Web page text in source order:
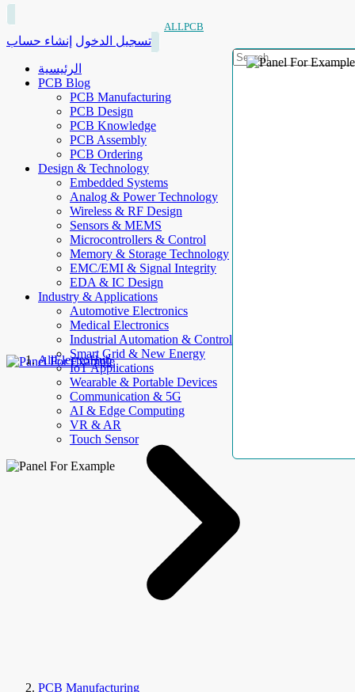
ALLPCB
تسجيل الدخول إنشاء حساب
الرئيسية
PCB Blog
PCB Manufacturing
PCB Design
PCB Knowledge
PCB Assembly
PCB Ordering
Design & Technology
Embedded Systems
Analog & Power Technology
Wireless & RF Design
Sensors & MEMS
Microcontrollers & Control
Memory & Storage Technology
EMC/EMI & Signal Integrity
EDA & IC Design
Industry & Applications
Automotive Electronics
Medical Electronics
Industrial Automation & Control
Smart Grid & New Energy
IoT Applications
Wearable & Portable Devices
Communication & 5G
AI & Edge Computing
VR & AR
Touch Sensor
AllElectroHub
PCB Manufacturing